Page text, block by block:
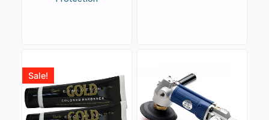
Sale!